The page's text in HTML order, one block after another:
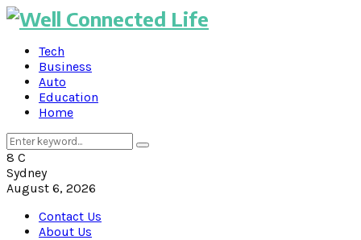
Tech
Business
Auto
Education
Home
Search
for:
Search
8 C
Sydney
August 6, 2026
Contact Us
About Us